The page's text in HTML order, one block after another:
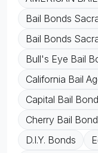
Bail Bonds
Bail Bonds
Bull's Eye Bail
California Bail
Capital Bail
Cherry Bail
D.I.Y. Bonds